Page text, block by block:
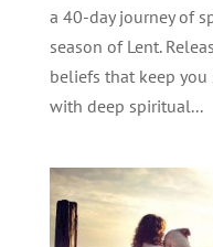
a 40-day journey of
season of Lent.
beliefs that keep
with deep spiritual...